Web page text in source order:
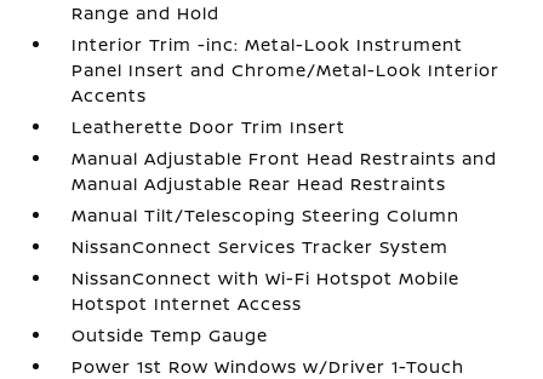
Range and Hold
Interior Trim -inc: Metal-Look Instrument
Panel Insert and Chrome/Metal-Look Interior
Accents
Leatherette Door Trim Insert
Manual Adjustable Front Head Restraints and
Manual Adjustable Rear Head Restraints
Manual Tilt/Telescoping Steering Column
NissanConnect Services Tracker System
NissanConnect with Wi-Fi Hotspot Mobile
Hotspot Internet Access
Outside Temp Gauge
Power 1st Row Windows w/Driver 1-Touch